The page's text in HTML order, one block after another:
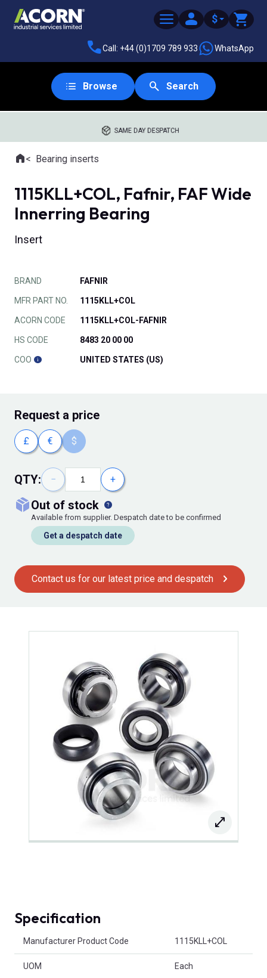
$
Call: +44 (0)1709 789 933 WhatsApp
Browse Search
SAME DAY DESPATCH
Where you are:
HomeBearing inserts
1115KLL+COL, Fafnir, FAF Wide
Innerring Bearing
Insert
BRAND FAFNIR
MFR PART NO. 1115KLL+COL
ACORN CODE 1115KLL+COL-FAFNIR
HS CODE 8483 20 00 00
COO UNITED STATES (US)
Request a price
£ € $
QTY: − +
out of stock
Available from supplier. Despatch date to be confirmed
Get a despatch date
Contact us for our latest price and despatch
Specification
Manufacturer Product Code 1115KLL+COL
UOM Each